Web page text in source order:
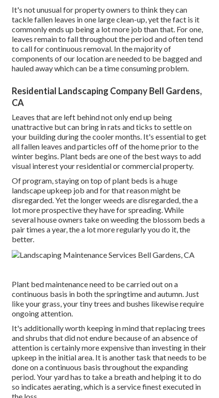
It's not unusual for property owners to think they can
tackle fallen leaves in one large clean-up, yet the fact is it
commonly ends up being a lot more job than that. For one,
leaves remain to fall throughout the period and often tend
to call for continuous removal. In the majority of
components of our location are needed to be bagged and
hauled away which can be a time consuming problem.
Residential Landscaping Company Bell Gardens,
CA
Leaves that are left behind not only end up being
unattractive but can bring in rats and ticks to settle on
your building during the cooler months. It's essential to get
all fallen leaves and particles off of the home prior to the
winter begins. Plant beds are one of the best ways to add
visual interest your residential or commercial property.
Of program, staying on top of plant beds is a huge
landscape upkeep job and for that reason might be
disregarded. Yet the longer weeds are disregarded, the a
lot more prospective they have for spreading. While
several house owners take on weeding the blossom beds a
pair times a year, the a lot more regularly you do it, the
better.
Plant bed maintenance need to be carried out on a
continuous basis in both the springtime and autumn. Just
like your grass, your tiny trees and bushes likewise require
ongoing attention.
It's additionally worth keeping in mind that replacing trees
and shrubs that did not endure because of an absence of
attention is certainly more expensive than investing in their
upkeep in the initial area. It is another task that needs to be
done on a continuous basis throughout the expanding
period. Your yard has to take a breath and helping it to do
so indicates aerating, which is a service finest executed in